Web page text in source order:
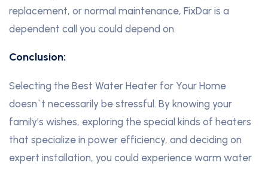
replacement, or normal maintenance, FixDar is a
dependent call you could depend on.
Conclusion:
Selecting the Best Water Heater for Your Home
doesn`t necessarily be stressful. By knowing your
family’s wishes, exploring the special kinds of heaters
that specialize in power efficiency, and deciding on
expert installation, you could experience warm water